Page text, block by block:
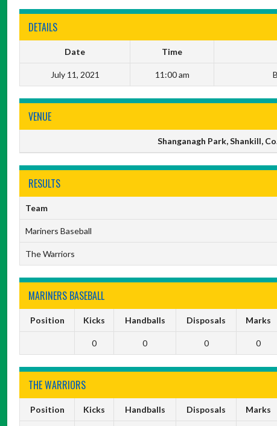
DETAILS
Date Time
July 11, 2021 11:00 am
VENUE
Shanganagh Park, Shankill,
RESULTS
Team
Mariners Baseball
The Warriors
MARINERS BASEBALL
Position Kicks Handballs Disposals Marks
0 0 0 0
THE WARRIORS
Position Kicks Handballs Disposals Marks